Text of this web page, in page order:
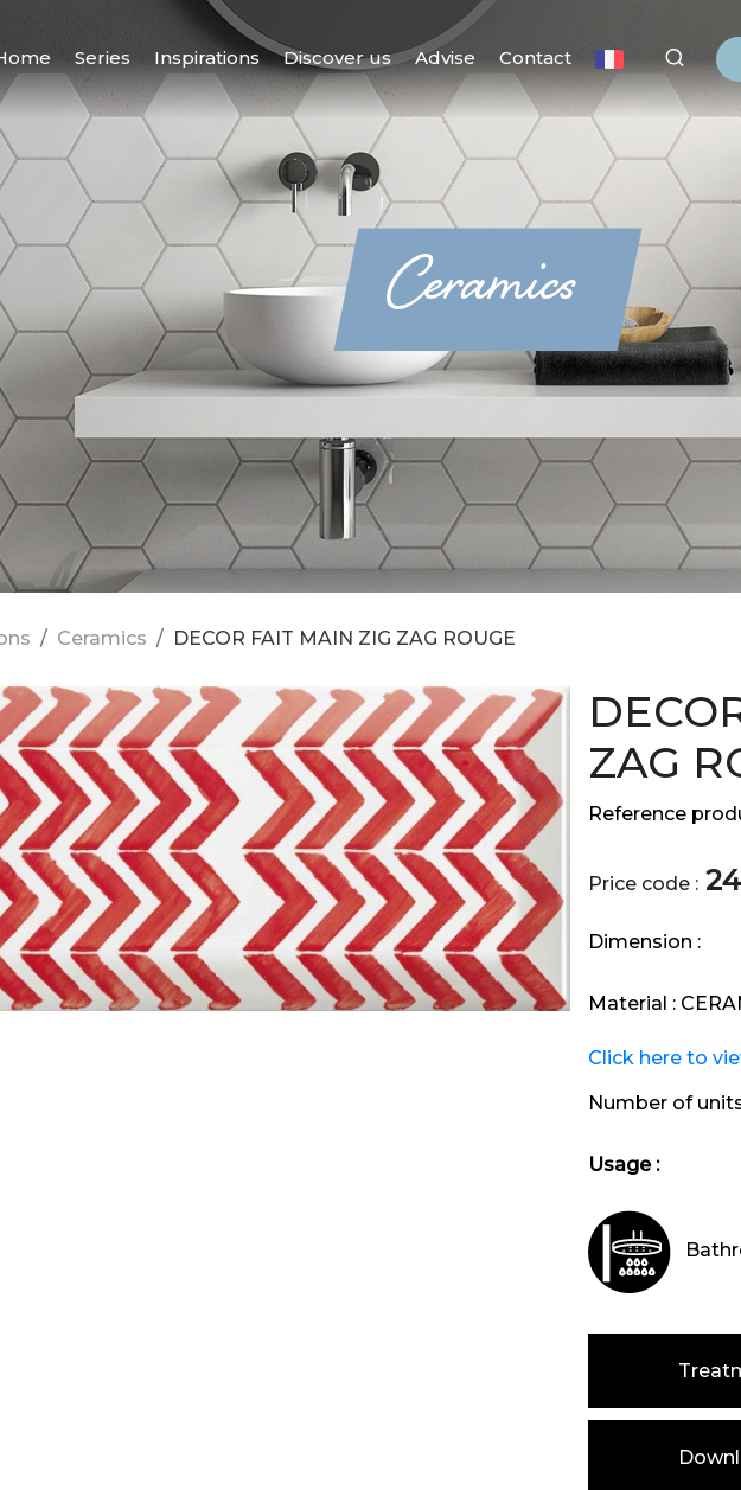
Series Inspirations Discover us Advise Contact
Ceramics
Ceramics DECOR FAIT MAIN ZIG ZAG ROUGE
ZAG
Reference
Price code :
Dimension :
Material :
Click here to
Number of
Usage :